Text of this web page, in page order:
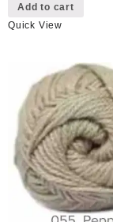
Add to cart
Quick View